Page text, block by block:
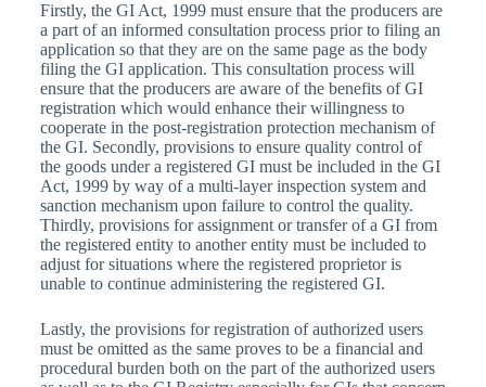
Firstly, the GI Act, 1999 must ensure that the producers are
a part of an informed consultation process prior to filing an
application so that they are on the same page as the body
filing the GI application. This consultation process will
ensure that the producers are aware of the benefits of GI
registration which would enhance their willingness to
cooperate in the post-registration protection mechanism of
the GI. Secondly, provisions to ensure quality control of
the goods under a registered GI must be included in the GI
Act, 1999 by way of a multi-layer inspection system and
sanction mechanism upon failure to control the quality.
Thirdly, provisions for assignment or transfer of a GI from
the registered entity to another entity must be included to
adjust for situations where the registered proprietor is
unable to continue administering the registered GI.
Lastly, the provisions for registration of authorized users
must be omitted as the same proves to be a financial and
procedural burden both on the part of the authorized users